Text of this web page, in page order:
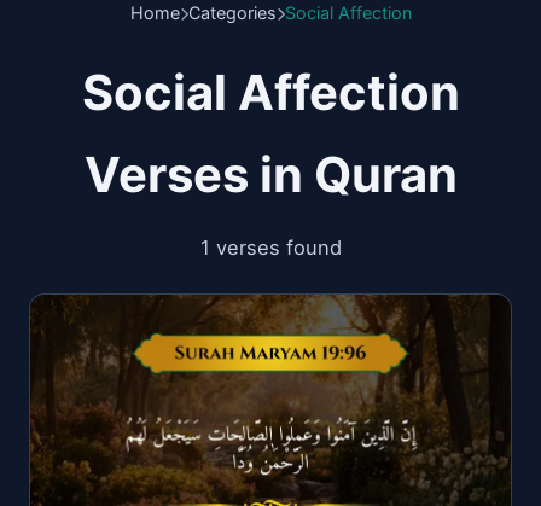
Home Categories Social Affection
Social Affection
Verses in Quran
1 verses found